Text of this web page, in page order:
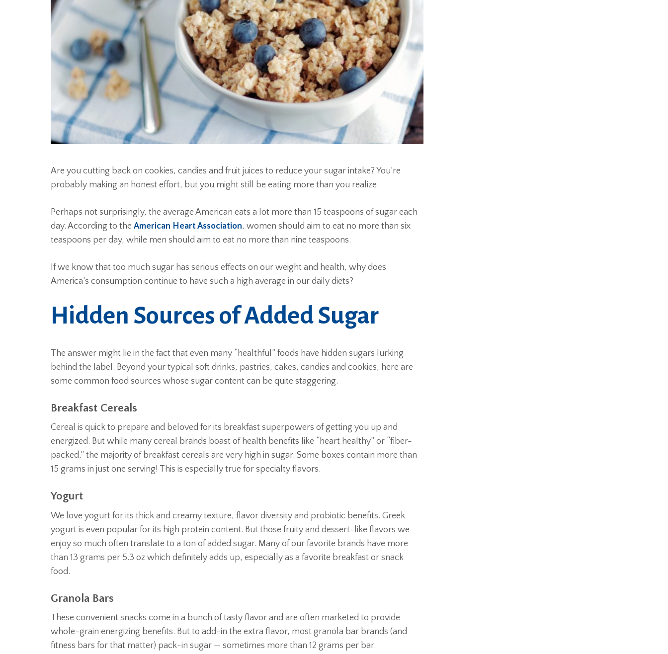
Are you cutting back on cookies, candies and fruit juices to reduce your sugar intake? You’re
probably making an honest effort, but you might still be eating more than you realize.
Perhaps not surprisingly, the average American eats a lot more than 15 teaspoons of sugar each
day. According to the American Heart Association, women should aim to eat no more than six
teaspoons per day, while men should aim to eat no more than nine teaspoons.
If we know that too much sugar has serious effects on our weight and health, why does
America’s consumption continue to have such a high average in our daily diets?
Hidden Sources of Added Sugar
The answer might lie in the fact that even many “healthful” foods have hidden sugars lurking
behind the label. Beyond your typical soft drinks, pastries, cakes, candies and cookies, here are
some common food sources whose sugar content can be quite staggering.
Breakfast Cereals
Cereal is quick to prepare and beloved for its breakfast superpowers of getting you up and
energized. But while many cereal brands boast of health benefits like “heart healthy” or “fiber-
packed,” the majority of breakfast cereals are very high in sugar. Some boxes contain more than
15 grams in just one serving! This is especially true for specialty flavors.
Yogurt
We love yogurt for its thick and creamy texture, flavor diversity and probiotic benefits. Greek
yogurt is even popular for its high protein content. But those fruity and dessert-like flavors we
enjoy so much often translate to a ton of added sugar. Many of our favorite brands have more
than 13 grams per 5.3 oz which definitely adds up, especially as a favorite breakfast or snack
food.
Granola Bars
These convenient snacks come in a bunch of tasty flavor and are often marketed to provide
whole-grain energizing benefits. But to add-in the extra flavor, most granola bar brands (and
fitness bars for that matter) pack-in sugar — sometimes more than 12 grams per bar.